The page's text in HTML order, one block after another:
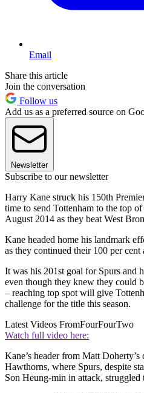
Email
Share this article
Join the conversation
Follow us
Add us as a preferred source on
Newsletter
Subscribe to our newsletter
Harry Kane struck his 150th
time to send Tottenham to the top
August 2014 as they beat West
Kane headed home his landmark
as they continued their 100 per cent
It was his 201st goal for Spurs and
even though they knew they could
– reaching top spot will give
challenge for the title this season.
Latest Videos FromFourFourTwo
Watch full video here:
Kane’s header from Matt Doherty’s
Hawthorns, where Spurs, despite
Son Heung-min in attack, struggled